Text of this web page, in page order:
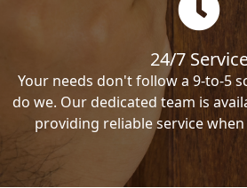
24/7
Your needs don't follow a 9-to-5
do we. Our dedicated team is
providing reliable service